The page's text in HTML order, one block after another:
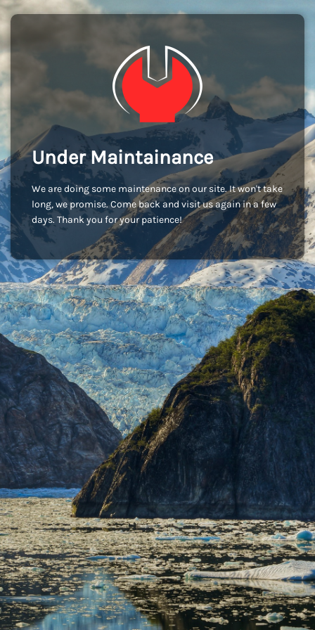
Under Maintainance
We are doing some maintenance on our site. It won't take
long, we promise. Come back and visit us again in a few
days. Thank you for your patience!